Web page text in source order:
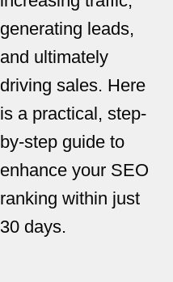
generating leads,
and ultimately
driving sales. Here
is a practical, step-
by-step guide to
enhance your SEO
ranking within just
30 days.